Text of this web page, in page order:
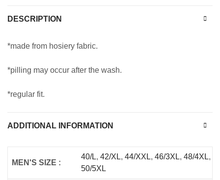
DESCRIPTION
*made from hosiery fabric.
*pilling may occur after the wash.
*regular fit.
ADDITIONAL INFORMATION
MEN'S SIZE :
40/L, 42/XL, 44/XXL, 46/3XL, 48/4XL,
50/5XL